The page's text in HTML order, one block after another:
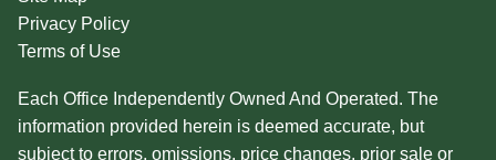
Privacy Policy
Terms of Use
Each Office Independently Owned And Operated. The
information provided herein is deemed accurate, but
subject to errors, omissions, price changes, prior sale or